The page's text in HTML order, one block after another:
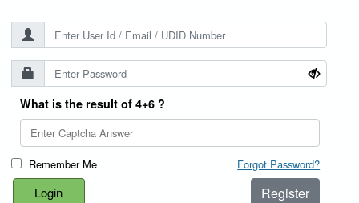
What is the result of 4+6 ?
Remember Me Forgot Password?
Register